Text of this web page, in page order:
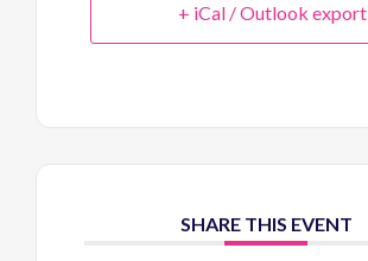
+ iCal / Outlook export
SHARE THIS EVENT